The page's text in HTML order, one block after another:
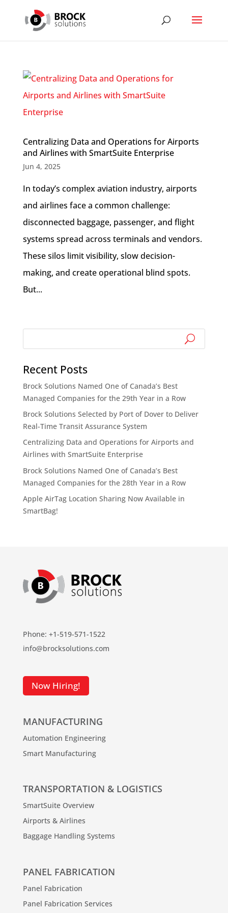
Centralizing Data and Operations for Airports
and Airlines with SmartSuite Enterprise
Jun 4, 2025
In today’s complex aviation industry, airports
and airlines face a common challenge:
disconnected baggage, passenger, and flight
systems spread across terminals and vendors.
These silos limit visibility, slow decision-
making, and create operational blind spots.
But...
Recent Posts
Brock Solutions Named One of Canada’s Best
Managed Companies for the 29th Year in a Row
Brock Solutions Selected by Port of Dover to Deliver
Real-Time Transit Assurance System
Centralizing Data and Operations for Airports and
Airlines with SmartSuite Enterprise
Brock Solutions Named One of Canada’s Best
Managed Companies for the 28th Year in a Row
Apple AirTag Location Sharing Now Available in
SmartBag!
Phone: +1-519-571-1522
info@brocksolutions.com
Now Hiring!
MANUFACTURING
Automation Engineering
Smart Manufacturing
TRANSPORTATION & LOGISTICS
SmartSuite Overview
Airports & Airlines
Baggage Handling Systems
PANEL FABRICATION
Panel Fabrication
Panel Fabrication Services